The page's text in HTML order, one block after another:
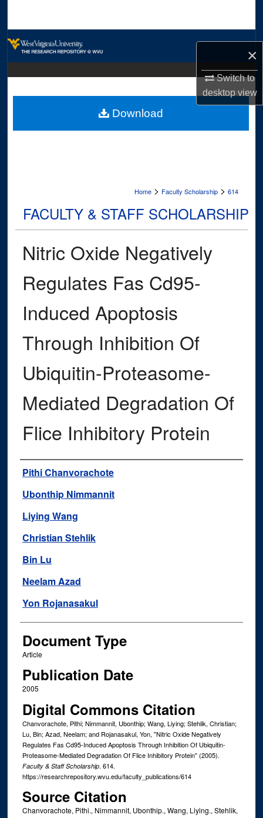
×
Switch to
desktopview
Digital Commons Network™
Home > Faculty Scholarship > 614
FACULTY & STAFF SCHOLARSHIP
Nitric Oxide Negatively
Regulates Fas Cd95-
Induced Apoptosis
Through Inhibition Of
Ubiquitin-Proteasome-
Mediated Degradation Of
Flice Inhibitory Protein
Authors
Pithi Chanvorachote
Ubonthip Nimmannit
Liying Wang
Christian Stehlik
Bin Lu
Neelam Azad
Yon Rojanasakul
Document Type
Article
Publication Date
2005
Digital Commons Citation
Chanvorachote, Pithi; Nimmannit, Ubonthip; Wang, Liying; Stehlik, Christian;
Lu, Bin; Azad, Neelam; and Rojanasakul, Yon, "Nitric Oxide Negatively
Regulates Fas Cd95-Induced Apoptosis Through Inhibition Of Ubiquitin-
Proteasome-Mediated Degradation Of Flice Inhibitory Protein" (2005).
Faculty & Staff Scholarship. 614.
https://researchrepository.wvu.edu/faculty_publications/614
Source Citation
Chanvorachote, Pithi., Nimmannit, Ubonthip., Wang, Liying., Stehlik,
Download